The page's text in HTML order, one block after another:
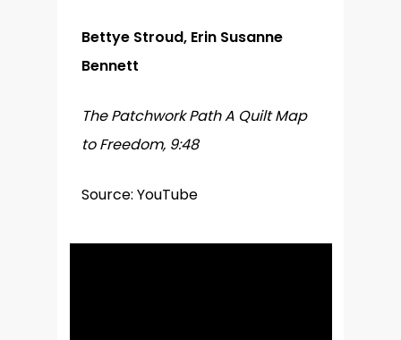
Bettye Stroud, Erin Susanne
Bennett
The Patchwork Path A Quilt Map
to Freedom, 9:48
Source: YouTube